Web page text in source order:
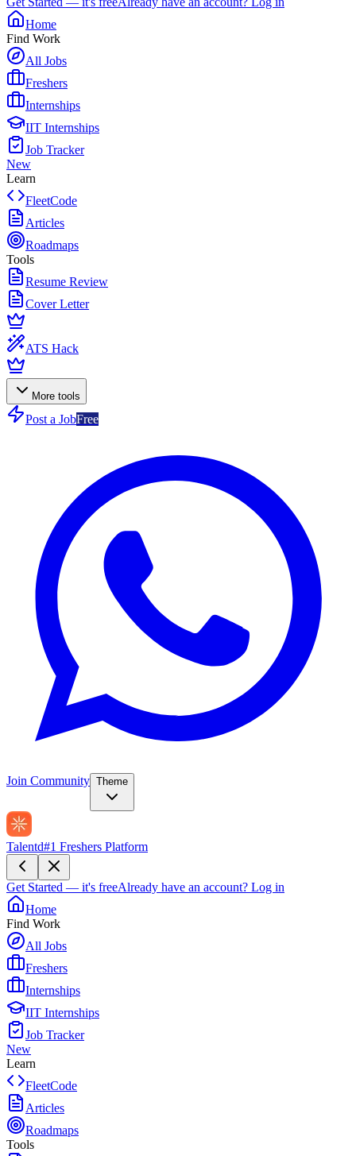
Home
Find Work
All Jobs
Freshers
Internships
IIT Internships
Job Tracker
New
Learn
FleetCode
Articles
Roadmaps
Tools
Resume Review
Cover Letter
ATS Hack
More tools
Post a JobFree
Join Community Theme
Talentd#1 Freshers Platform
Get Started — it's freeAlready have an account? Log in
Home
Find Work
All Jobs
Freshers
Internships
IIT Internships
Job Tracker
New
Learn
FleetCode
Articles
Roadmaps
Tools